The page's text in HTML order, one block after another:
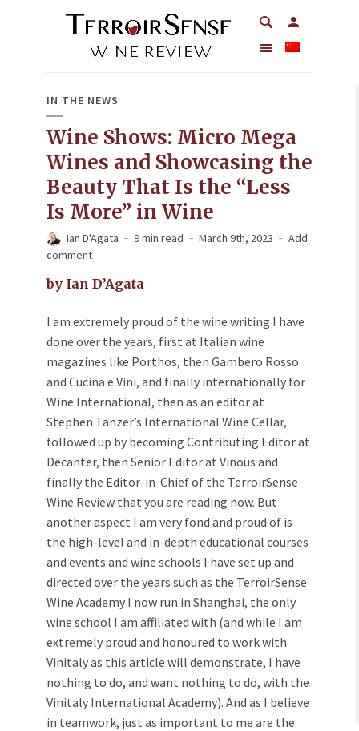
IN THE NEWS
Wine Shows: Micro Mega
Wines and Showcasing the
Beauty That Is the “Less
Is More” in Wine
Ian D'Agata 9 min read March 9th, 2023
Add
comment
by Ian D’Agata
I am extremely proud of the wine writing I have
done over the years, first at Italian wine
magazines like Porthos, then Gambero Rosso
and Cucina e Vini, and finally internationally for
Wine International, then as an editor at
Stephen Tanzer’s International Wine Cellar,
followed up by becoming Contributing Editor at
Decanter, then Senior Editor at Vinous and
finally the Editor-in-Chief of the TerroirSense
Wine Review that you are reading now. But
another aspect I am very fond and proud of is
the high-level and in-depth educational courses
and events and wine schools I have set up and
directed over the years such as the TerroirSense
Wine Academy I now run in Shanghai, the only
wine school I am affiliated with (and while I am
extremely proud and honoured to work with
Vinitaly as this article will demonstrate, I have
nothing to do, and want nothing to do, with the
Vinitaly International Academy). And as I believe
in teamwork, just as important to me are the